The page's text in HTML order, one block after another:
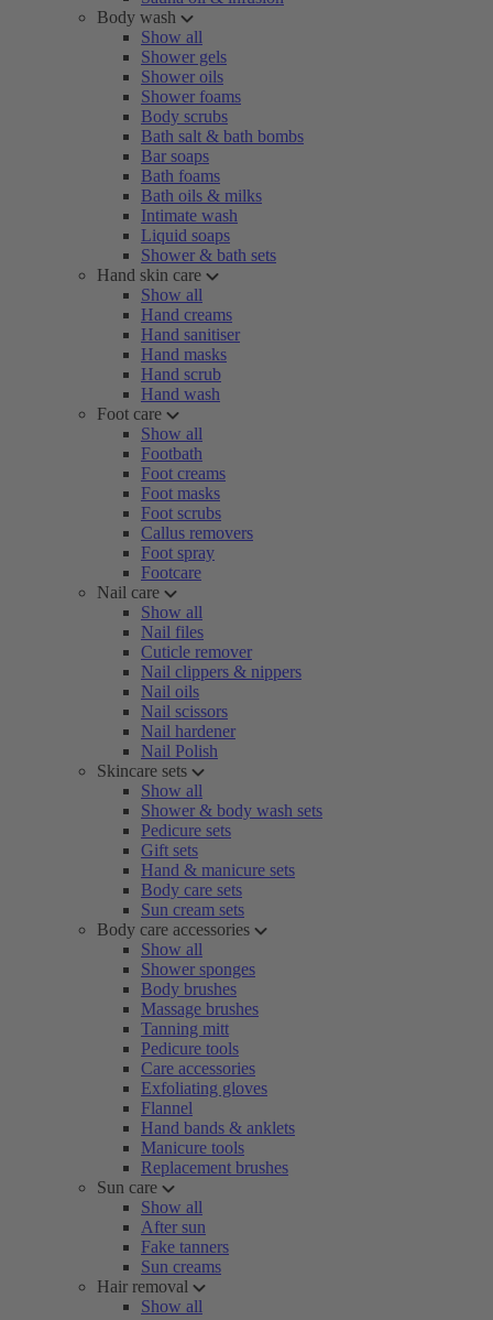
Body wash
Show all
Shower gels
Shower oils
Shower foams
Body scrubs
Bath salt & bath bombs
Bar soaps
Bath foams
Bath oils & milks
Intimate wash
Liquid soaps
Shower & bath sets
Hand skin care
Show all
Hand creams
Hand sanitiser
Hand masks
Hand scrub
Hand wash
Foot care
Show all
Footbath
Foot creams
Foot masks
Foot scrubs
Callus removers
Foot spray
Footcare
Nail care
Show all
Nail files
Cuticle remover
Nail clippers & nippers
Nail oils
Nail scissors
Nail hardener
Nail Polish
Skincare sets
Show all
Shower & body wash sets
Pedicure sets
Gift sets
Hand & manicure sets
Body care sets
Sun cream sets
Body care accessories
Show all
Shower sponges
Body brushes
Massage brushes
Tanning mitt
Pedicure tools
Care accessories
Exfoliating gloves
Flannel
Hand bands & anklets
Manicure tools
Replacement brushes
Sun care
Show all
After sun
Fake tanners
Sun creams
Hair removal
Show all